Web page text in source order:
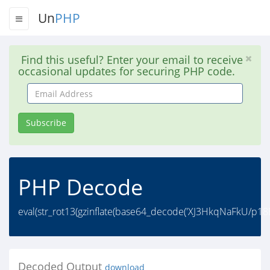
UnPHP
Find this useful? Enter your email to receive
occasional updates for securing PHP code.
Email
Address
Subscribe
PHP Decode
eval(str_rot13(gzinflate(base64_decode('XJ3HkqNaFkU/
Decoded Output download